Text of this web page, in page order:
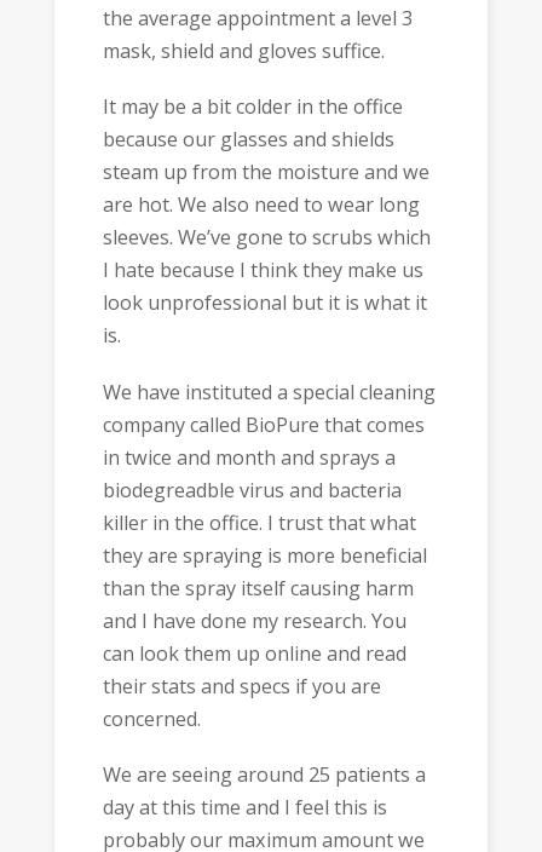
the average appointment a level 3
mask, shield and gloves suffice.
It may be a bit colder in the office
because our glasses and shields
steam up from the moisture and we
are hot. We also need to wear long
sleeves. We’ve gone to scrubs which
I hate because I think they make us
look unprofessional but it is what it
is.
We have instituted a special cleaning
company called BioPure that comes
in twice and month and sprays a
biodegreadble virus and bacteria
killer in the office. I trust that what
they are spraying is more beneficial
than the spray itself causing harm
and I have done my research. You
can look them up online and read
their stats and specs if you are
concerned.
We are seeing around 25 patients a
day at this time and I feel this is
probably our maximum amount we